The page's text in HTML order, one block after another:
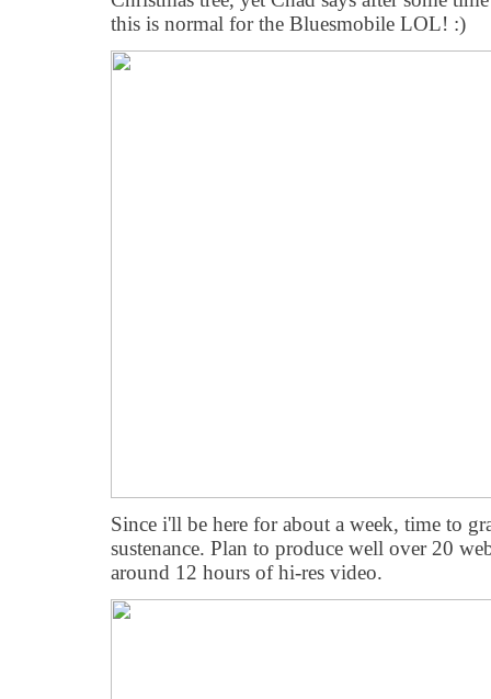
this is normal for the Bluesmobile LOL! :)
Since i'll be here for about a week, time to
sustenance. Plan to produce well over 20
around 12 hours of hi-res video.